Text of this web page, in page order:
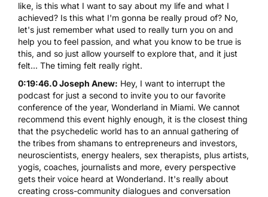
like, is this what I want to say about my life and what I
achieved? Is this what I'm gonna be really proud of? No,
let's just remember what used to really turn you on and
help you to feel passion, and what you know to be true is
this, and so just allow yourself to explore that, and it just
felt... The timing felt really right.
0:19:46.0 Joseph Anew: Hey, I want to interrupt the
podcast for just a second to invite you to our favorite
conference of the year, Wonderland in Miami. We cannot
recommend this event highly enough, it is the closest thing
that the psychedelic world has to an annual gathering of
the tribes from shamans to entrepreneurs and investors,
neuroscientists, energy healers, sex therapists, plus artists,
yogis, coaches, journalists and more, every perspective
gets their voice heard at Wonderland. It's really about
creating cross-community dialogues and conversation